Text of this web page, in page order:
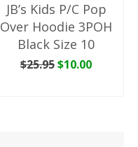
JB’s Kids P/C Pop
Over Hoodie 3POH
Black Size 10
$25.95Original
$10.00Current